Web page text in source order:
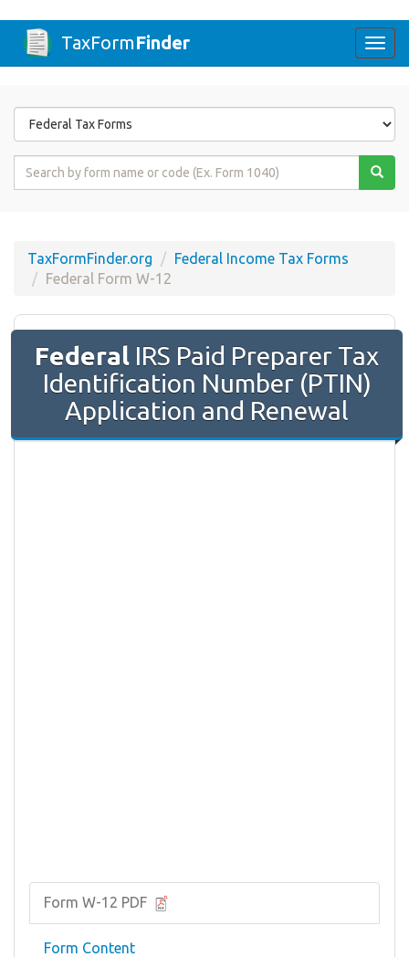
TaxFormFinder
Form
State
Form
TaxFormFinder.org
Federal Income Tax Forms
Federal Form W-12
Federal IRS Paid Preparer Tax
Identification Number (PTIN)
Application and Renewal
Form W-12 PDF
Form Content